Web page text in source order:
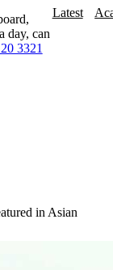
day, can
3321
Latest
in Asian